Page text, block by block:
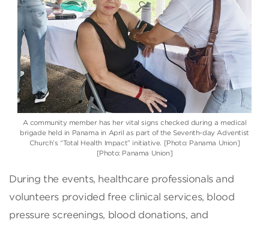
A community member has her vital signs checked during a medical
brigade held in Panama in April as part of the Seventh-day Adventist
Church’s “Total Health Impact” initiative. [Photo: Panama Union]
[Photo: Panama Union]
During the events, healthcare professionals and
volunteers provided free clinical services, blood
pressure screenings, blood donations, and